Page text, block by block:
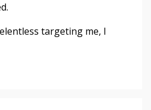
targeting me, I